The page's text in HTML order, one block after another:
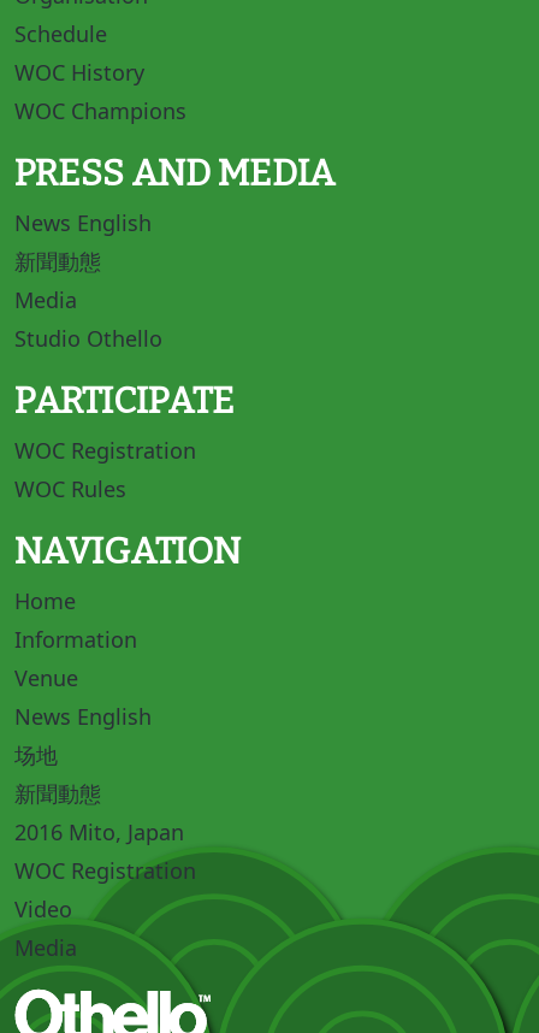
Schedule
WOC History
WOC Champions
PRESS AND MEDIA
News English
新聞動態
Media
Studio Othello
PARTICIPATE
WOC Registration
WOC Rules
NAVIGATION
Home
Information
Venue
News English
场地
新聞動態
2016 Mito, Japan
WOC Registration
Video
Media